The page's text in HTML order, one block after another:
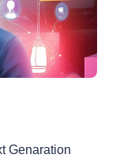
Genaration